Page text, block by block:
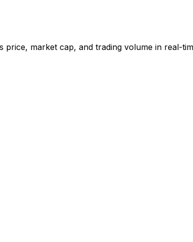
price, market cap, and trading volume in real-